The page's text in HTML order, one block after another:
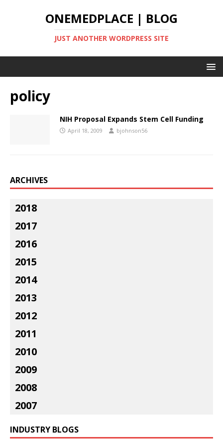
ONEMEDPLACE | BLOG
JUST ANOTHER WORDPRESS SITE
policy
NIH Proposal Expands Stem Cell Funding
April 18, 2009 bjohnson56
ARCHIVES
2018
2017
2016
2015
2014
2013
2012
2011
2010
2009
2008
2007
INDUSTRY BLOGS